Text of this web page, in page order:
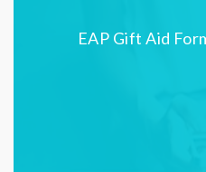
EAP Gift Aid